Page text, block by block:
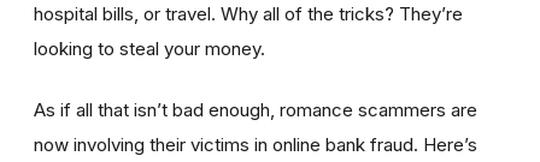
hospital bills, or travel. Why all of the tricks? They’re
looking to steal your money.
As if all that isn’t bad enough, romance scammers are
now involving their victims in online bank fraud. Here’s